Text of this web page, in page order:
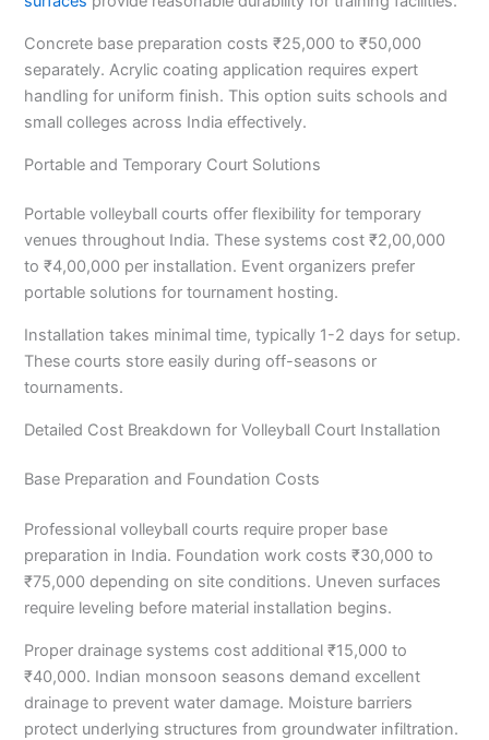
Concrete base preparation costs ₹25,000 to ₹50,000
separately. Acrylic coating application requires expert
handling for uniform finish. This option suits schools and
small colleges across India effectively.
Portable and Temporary Court Solutions
Portable volleyball courts offer flexibility for temporary
venues throughout India. These systems cost ₹2,00,000
to ₹4,00,000 per installation. Event organizers prefer
portable solutions for tournament hosting.
Installation takes minimal time, typically 1-2 days for setup.
These courts store easily during off-seasons or
tournaments.
Detailed Cost Breakdown for Volleyball Court Installation
Base Preparation and Foundation Costs
Professional volleyball courts require proper base
preparation in India. Foundation work costs ₹30,000 to
₹75,000 depending on site conditions. Uneven surfaces
require leveling before material installation begins.
Proper drainage systems cost additional ₹15,000 to
₹40,000. Indian monsoon seasons demand excellent
drainage to prevent water damage. Moisture barriers
protect underlying structures from groundwater infiltration.